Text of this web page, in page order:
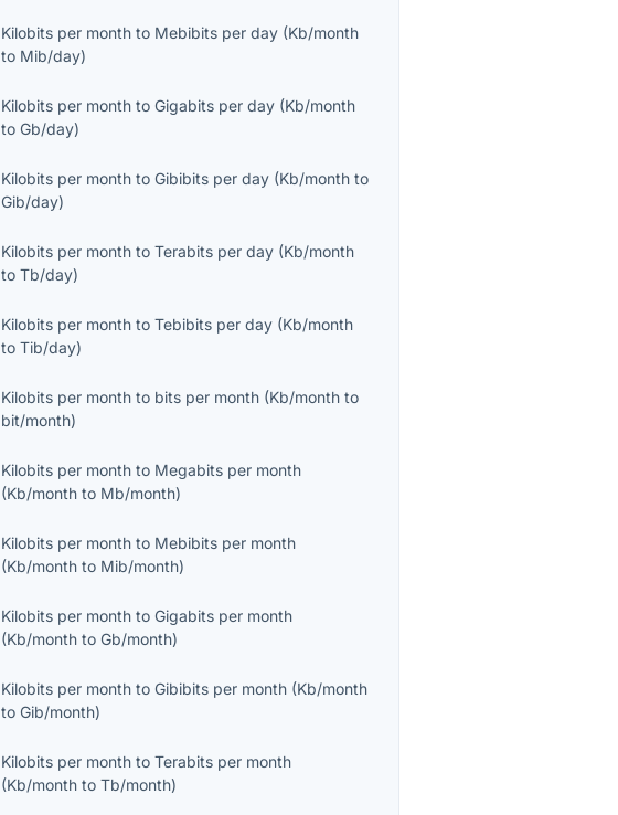
Kilobits per month to Mebibits per day (Kb/month
to Mib/day)
Kilobits per month toGigabits per day (Kb/month
toGb/day)
Kilobits per month toGibibits per day (Kb/month to
Gib/day)
Kilobits per month toTerabits per day (Kb/month
toTb/day)
Kilobits per month toTebibits per day (Kb/month
toTib/day)
Kilobits per month to bits per month (Kb/month to
bit/month)
Kilobits per month to Megabits per month
(Kb/month to Mb/month)
Kilobits per month to Mebibits per month
(Kb/month to Mib/month)
Kilobits per month toGigabits per month
(Kb/month toGb/month)
Kilobits per month toGibibits per month (Kb/month
toGib/month)
Kilobits per month toTerabits per month
(Kb/month toTb/month)